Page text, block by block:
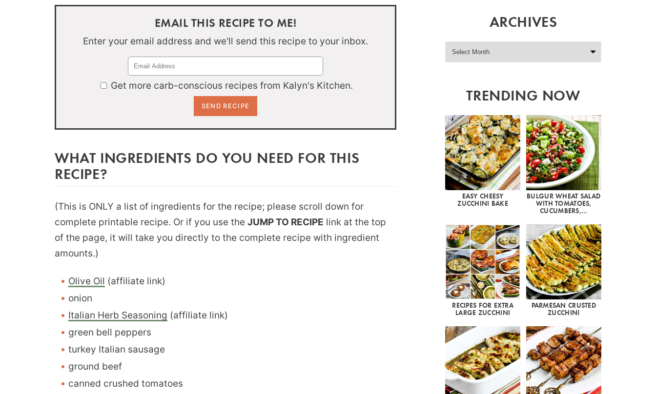
EMAIL THIS RECIPE TO ME!
Enter your email address and we'll send this recipe to your inbox.
Get more carb-conscious recipes from Kalyn's Kitchen.
WHAT INGREDIENTS DO YOU NEED FOR THIS
RECIPE?
(This is ONLY a list of ingredients for the recipe; please scroll down for
complete printable recipe. Or if you use the JUMP TO RECIPE link at the top
of the page, it will take you directly to the complete recipe with ingredient
amounts.)
Olive Oil (affiliate link)
onion
Italian Herb Seasoning (affiliate link)
green bell peppers
turkey Italian sausage
ground beef
canned crushed tomatoes
ARCHIVES
TRENDING NOW
EASY CHEESY
ZUCCHINI BAKE
BULGUR WHEAT SALAD
WITH TOMATOES,
CUCUMBERS,…
RECIPES FOR EXTRA
LARGE ZUCCHINI
PARMESAN CRUSTED
ZUCCHINI